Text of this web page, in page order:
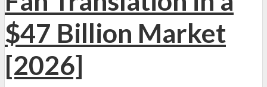
$47 Billion Market
[2026]